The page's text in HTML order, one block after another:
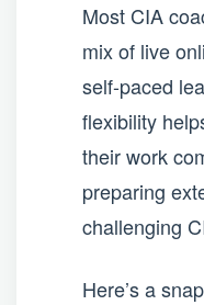
Most CIA
mix of live
self-paced
flexibility
their work
preparing
challenging
Here’s a